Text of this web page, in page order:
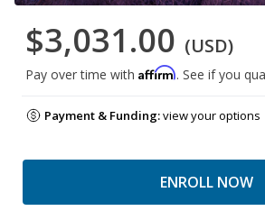
$3,031.00 (USD)
Pay over time with Affirm. See if you
Payment & Funding:view your options
ENROLL NOW